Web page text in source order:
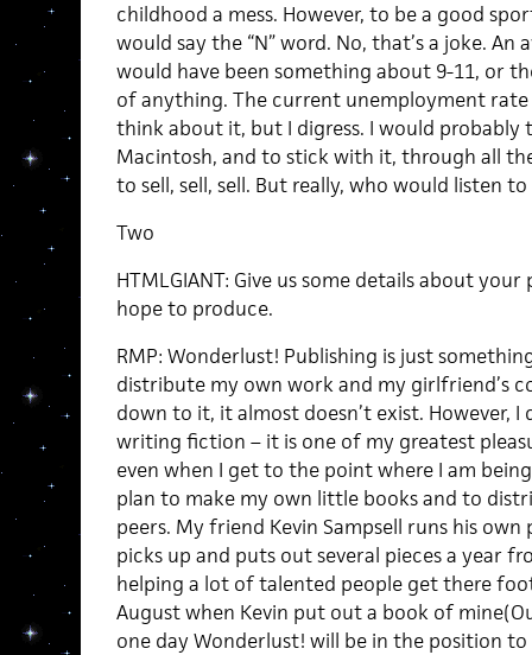
childhood a mess. However, to be a good
would say the “N” word. No, that’s a joke.
would have been something about 9-11, or
of anything. The current unemployment rate
think about it, but I digress. I would probably
Macintosh, and to stick with it, through all
to sell, sell, sell. But really, who would listen to
Two
HTMLGIANT: Give us some details about
hope to produce.
RMP: Wonderlust! Publishing is just
distribute my own work and my girlfriend’s
down to it, it almost doesn’t exist. However,
writing fiction – it is one of my greatest
even when I get to the point where I am
plan to make my own little books and to
peers. My friend Kevin Sampsell runs his own
picks up and puts out several pieces a year
helping a lot of talented people get there
August when Kevin put out a book of
one day Wonderlust! will be in the position